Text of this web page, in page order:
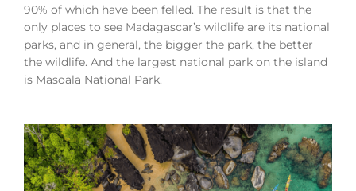
90% of which have been felled. The result is that the
only places to see Madagascar’s wildlife are its national
parks, and in general, the bigger the park, the better
the wildlife. And the largest national park on the island
is Masoala National Park.